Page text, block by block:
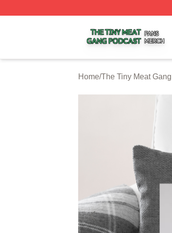
Home/The Tiny Meat